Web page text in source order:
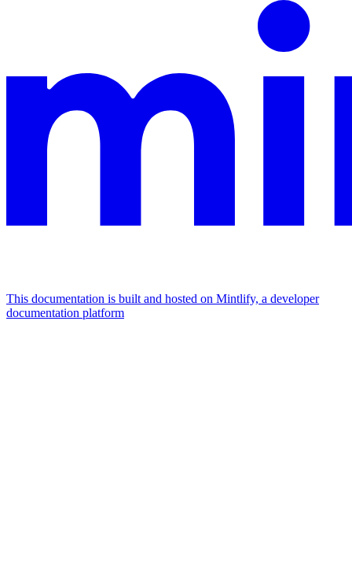
This documentation is built and hosted on Mintlify, a developer
documentation platform